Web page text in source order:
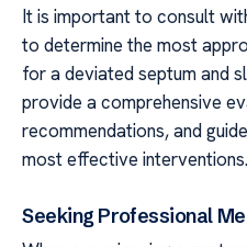
It is important to consult
to determine the most
for a deviated septum and
provide a comprehensive
recommendations, and
most effective interventions.
Seeking Professional